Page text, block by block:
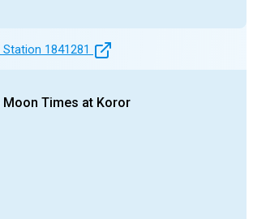
Station 1841281
Moon Times at Koror